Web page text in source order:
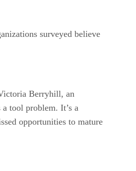
surveyed believe
Berryhill, an
tool problem. It’s a
opportunities to mature